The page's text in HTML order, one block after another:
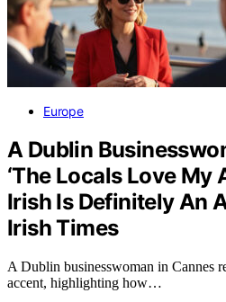
Europe
A Dublin
‘The Locals Love My
Irish Is Definitely An
Irish Times
A Dublin businesswoman in Cannes
accent, highlighting how…